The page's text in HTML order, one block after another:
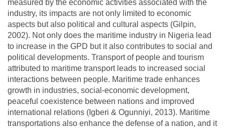
measured by the economic activities associated with the
industry, its impacts are not only limited to economic
aspects but also political and cultural aspects (Gilpin,
2002). Not only does the maritime industry in Nigeria lead
to increase in the GPD but it also contributes to social and
political developments. Transport of people and tourism
attributed to maritime transport leads to increased social
interactions between people. Maritime trade enhances
growth in industries, social-economic development,
peaceful coexistence between nations and improved
international relations (Igberi & Ogunniyi, 2013). Maritime
transportations also enhance the defense of a nation, and it